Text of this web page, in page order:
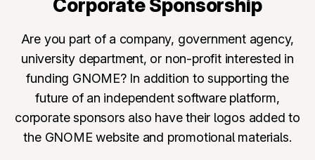
Corporate Sponsorship
Are you part of a company, government agency,
university department, or non-profit interested in
funding GNOME? In addition to supporting the
future of an independent software platform,
corporate sponsors also have their logos added to
the GNOME website and promotional materials.